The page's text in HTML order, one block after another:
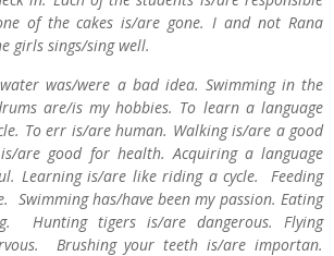
of the cakes is/are gone. I and not Rana
girls sings/sing well.
was/were a bad idea. Swimming in the
are/is my hobbies. To learn a language
To err is/are human. Walking is/are a good
is/are good for health. Acquiring a language
Learning is/are like riding a cycle. Feeding
Swimming has/have been my passion. Eating
Hunting tigers is/are dangerous. Flying
Brushing your teeth is/are importan.